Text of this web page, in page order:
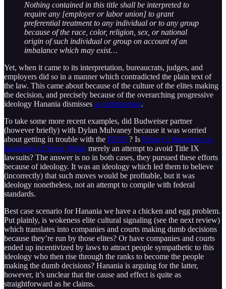
Nothing contained in this title shall be interpreted to
require any [employer or labor union] to grant
preferential treatment to any individual or to any group
because of the race, color, religion, sex, or national
origin of such individual or group on account of an
imbalance which may exist…
Yet, when it came to its interpretation, bureaucrats, judges, and
employers did so in a manner which contradicted the plain text of
the law. This came about because of the culture of the elites making
the decision, and precisely because of the overarching progressive
ideology Hanania dismisses as unimportant.
To take some more recent examples, did Budweiser partner
(however briefly) with Dylan Mulvaney because it was worried
about getting in trouble with the EEOC? Is Disney’s disastrous re-
imagining of Snow White merely an attempt to avoid Title IX
lawsuits? The answer is no in both cases, they pursued these efforts
because of ideology. It was an ideology which led them to believe
(incorrectly) that such moves would be profitable, but it was
ideology nonetheless, not an attempt to compile with federal
standards.
Best case scenario for Hanania we have a chicken and egg problem.
Put plainly, is wokeness elite cultural signaling (see the next review)
which translates into companies and courts making dumb decisions
because they’re run by those elites? Or have companies and courts
ended up incentivized by laws to attract people sympathetic to this
ideology who then rise through the ranks to become the people
making the dumb decisions? Hanania is arguing for the latter,
however, it’s unclear that the cause and effect is quite as
straightforward as he claims.